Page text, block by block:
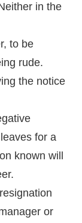
in the
to be
rude.
the notice
for a
known will
or